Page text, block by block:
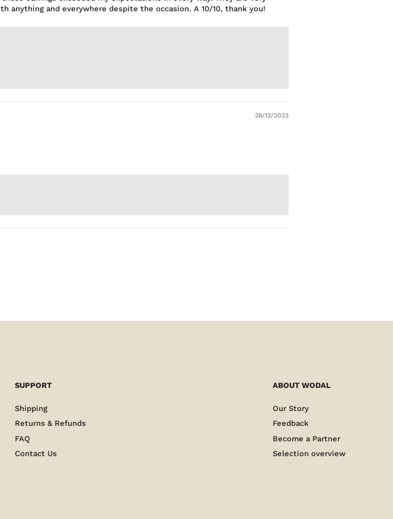
anything and everywhere despite the occasion. A 10/10, thank you!
28/12/2023
SUPPORT
Shipping
Returns & Refunds
FAQ
Contact Us
ABOUT WODAL
Our Story
Feedback
Become a Partner
Selection overview